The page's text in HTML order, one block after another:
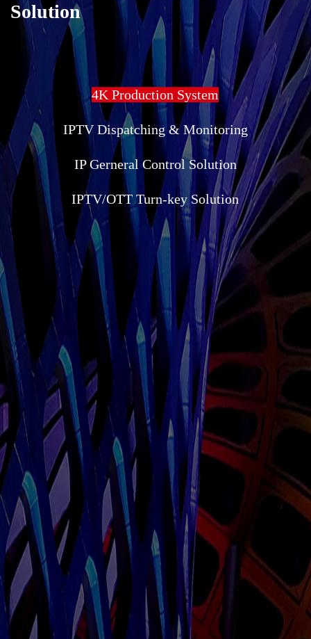
Solution
4K Production System
IPTV Dispatching & Monitoring
IP Gerneral Control Solution
IPTV/OTT Turn-key Solution